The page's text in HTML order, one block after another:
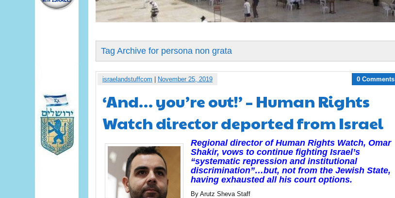
Tag Archive for persona non grata
israelandstuffcom November 25, 2019 0 Comments
‘And… you’re out!’ – Human Rights
Watch director deported from Israel
Regional director of Human Rights Watch, Omar
Shakir, vows to continue fighting Israel’s
“systematic repression and institutional
discrimination”…but, not from the Jewish State,
having exhausted all his court options.
By Arutz Sheva Staff